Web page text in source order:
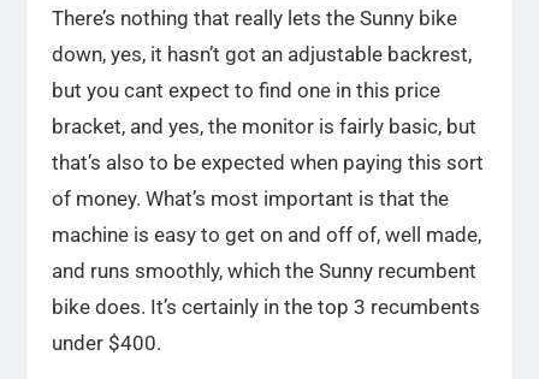
There’s nothing that really lets the Sunny bike
down, yes, it hasn’t got an adjustable backrest,
but you cant expect to find one in this price
bracket, and yes, the monitor is fairly basic, but
that’s also to be expected when paying this sort
of money. What’s most important is that the
machine is easy to get on and off of, well made,
and runs smoothly, which the Sunny recumbent
bike does. It’s certainly in the top 3 recumbents
under $400.